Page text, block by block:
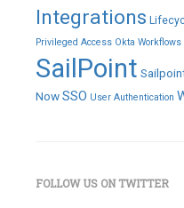
Integrations
Privileged Access Okta Workflows
SailPoint
NowSSO User Authentication
FOLLOW US ON TWITTER